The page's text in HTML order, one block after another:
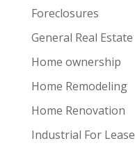
Foreclosures
General Real Estate
Home ownership
Home Remodeling
Home Renovation
Industrial For Lease